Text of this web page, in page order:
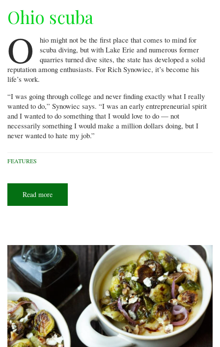
Ohio scuba
O
hio might not be the first place that comes to mind for
scuba diving, but with Lake Erie and numerous former
quarries turned dive sites, the state has developed a solid
reputation among enthusiasts. For Rich Synowiec, it’s become his
life’s work.
“I was going through college and never finding exactly what I really
wanted to do,” Synowiec says. “I was an early entrepreneurial spirit
and I wanted to do something that I would love to do — not
necessarily something I would make a million dollars doing, but I
never wanted to hate my job.”
FEATURES
Read more
scuba